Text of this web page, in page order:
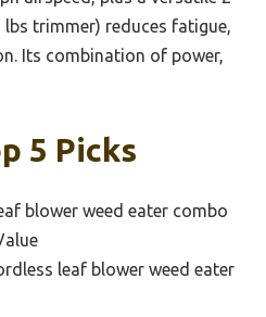
trimmer) reduces fatigue,
Its combination of power,
5 Picks
blower weed eater combo
leaf blower weed eater